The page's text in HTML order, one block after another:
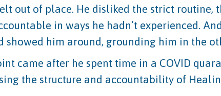
out of place. He disliked the strict routine,
in ways he hadn’t experienced.
him around, grounding him in the
came after he spent time in a COVID
the structure and accountability of